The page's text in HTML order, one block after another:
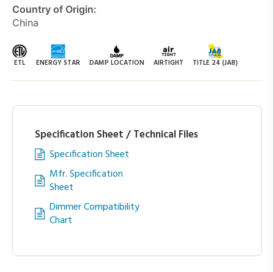
Country of Origin:
China
ETL ENERGY STAR DAMP LOCATION AIRTIGHT TITLE 24 (JA8)
Specification Sheet / Technical Files
Specification Sheet
Mfr. Specification
Sheet
Dimmer Compatibility
Chart